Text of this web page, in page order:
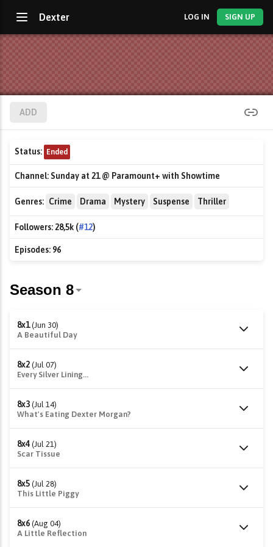
Dexter LOG IN SIGN UP
ADD
Status: Ended
Channel:Sunday at 21 @ Paramount+ with Showtime
Genres: Crime Drama Mystery Suspense Thriller
Followers:28,5k (#12)
Episodes: 96
8x1 (Jun 30)
A Beautiful Day
8x2 (Jul 07)
Every Silver Lining...
8x3 (Jul 14)
What's Eating Dexter Morgan?
8x4 (Jul 21)
Scar Tissue
8x5 (Jul 28)
This Little Piggy
8x6 (Aug 04)
A Little Reflection